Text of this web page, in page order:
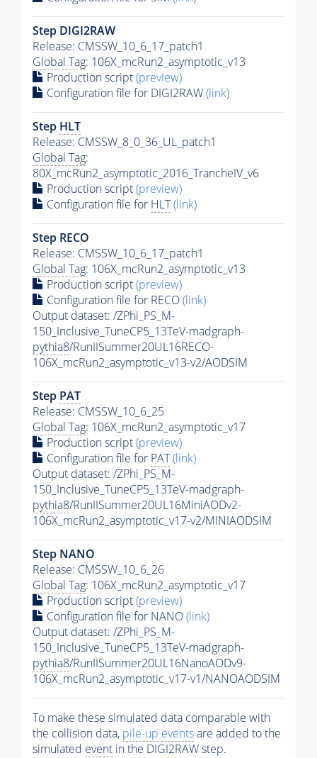
Step DIGI2RAW
Release: CMSSW_10_6_17_patch1
Global Tag: 106X_mcRun2_asymptotic_v13
Production script(preview)
Configuration file for DIGI2RAW(link)
Step HLT
Release: CMSSW_8_0_36_UL_patch1
Global Tag:
80X_mcRun2_asymptotic_2016_TrancheIV_v6
Production script(preview)
Configuration file for HLT(link)
Step RECO
Release: CMSSW_10_6_17_patch1
Global Tag: 106X_mcRun2_asymptotic_v13
Production script(preview)
Configuration file for RECO(link)
Output dataset: /ZPhi_PS_M-
150_Inclusive_TuneCP5_13TeV-madgraph-
pythia8/RunIISummer20UL16RECO-
106X_mcRun2_asymptotic_v13-v2/AODSIM
Step PAT
Release: CMSSW_10_6_25
Global Tag: 106X_mcRun2_asymptotic_v17
Production script(preview)
Configuration file for PAT(link)
Output dataset: /ZPhi_PS_M-
150_Inclusive_TuneCP5_13TeV-madgraph-
pythia8/RunIISummer20UL16MiniAODv2-
106X_mcRun2_asymptotic_v17-v2/MINIAODSIM
Step NANO
Release: CMSSW_10_6_26
Global Tag: 106X_mcRun2_asymptotic_v17
Production script(preview)
Configuration file for NANO(link)
Output dataset: /ZPhi_PS_M-
150_Inclusive_TuneCP5_13TeV-madgraph-
pythia8/RunIISummer20UL16NanoAODv9-
106X_mcRun2_asymptotic_v17-v1/NANOAODSIM
To make these simulated data comparable with
the collision data, pile-up eventsare added to the
simulated event in the DIGI2RAW step.